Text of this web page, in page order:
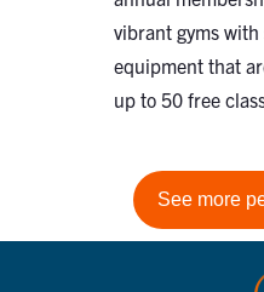
vibrant gyms
equipment that
up to 50 free
See more